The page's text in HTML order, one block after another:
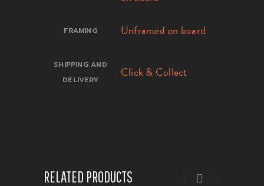
FRAMING Unframed on board
SHIPPING AND
DELIVERY
Click & Collect
RELATED PRODUCTS